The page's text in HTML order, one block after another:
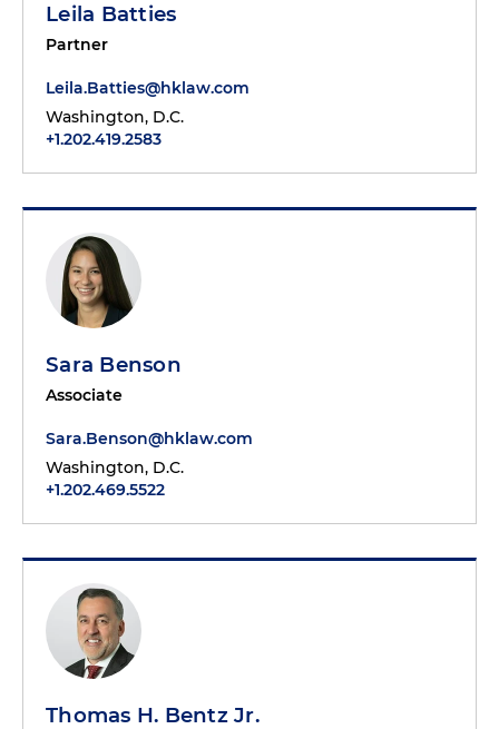
Leila Batties
Partner
Leila.Batties@hklaw.com
Washington, D.C.
+1.202.419.2583
Sara Benson
Associate
Sara.Benson@hklaw.com
Washington, D.C.
+1.202.469.5522
Thomas H. Bentz Jr.